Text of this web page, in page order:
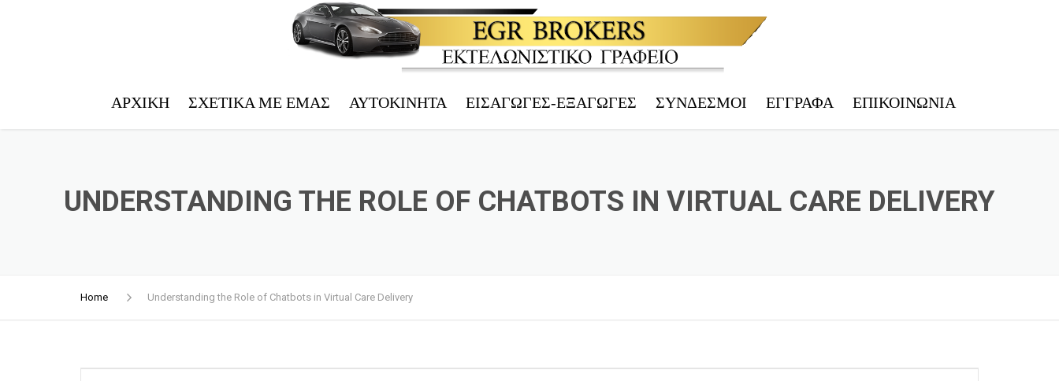
ΑΡΧΙΚΉ ΣΧΕΤΙΚΆ ΜΕ ΕΜΆΣ ΑΥΤΟΚΊΝΗΤΑ
ΜΕΤΟΙΚΟΎΝΤΕΣ
ΕΙΣΑΓΩΓΈΣ-ΕΞΑΓΩΓΈΣ ΣΎΝΔΕΣΜΟΙ ΕΓΓΡΑΦΑ ΕΠΙΚΟΙΝΩΝΊΑ
UNDERSTANDING THE ROLE OF CHATBOTS IN VIRTUAL CARE DELIVERY
Home Understanding the Role of Chatbots in Virtual Care Delivery